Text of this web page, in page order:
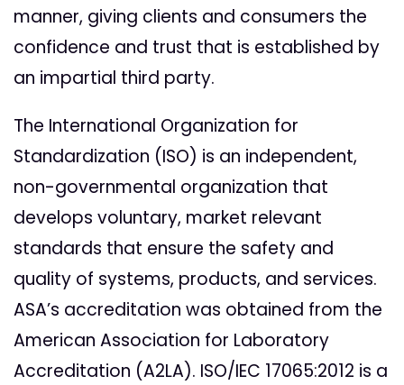
manner, giving clients and consumers the
confidence and trust that is established by
an impartial third party.
The International Organization for
Standardization (ISO) is an independent,
non-governmental organization that
develops voluntary, market relevant
standards that ensure the safety and
quality of systems, products, and services.
ASA’s accreditation was obtained from the
American Association for Laboratory
Accreditation (A2LA). ISO/IEC 17065:2012 is a